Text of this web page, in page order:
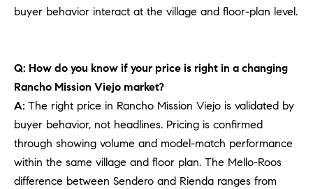
buyer behavior interact at the village and floor-plan level.
Q: How do you know if your price is right in a changing
Rancho Mission Viejo market?
A: The right price in Rancho Mission Viejo is validated by
buyer behavior, not headlines. Pricing is confirmed
through showing volume and model-match performance
within the same village and floor plan. The Mello-Roos
difference between Sendero and Rienda ranges from